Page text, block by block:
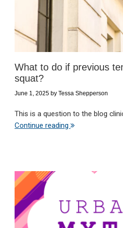
What to do if previous
squat?
June 1, 2025 by Tessa Shepperson
This is a question to the blog
Continue reading